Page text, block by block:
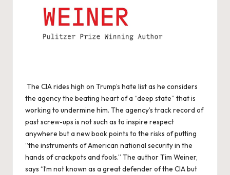
The CIA rides high on Trump’s hate list as he considers
the agency the beating heart of a “deep state” that is
working to undermine him. The agency’s track record of
past screw-ups is not such as to inspire respect
anywhere but a new book points to the risks of putting
“the instruments of American national security in the
hands of crackpots and fools.” The author Tim Weiner,
says “I’m not known as a great defender of the CIA but